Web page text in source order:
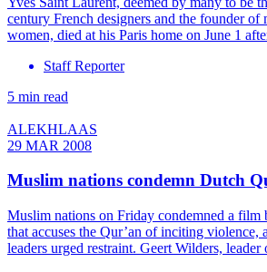
century French designers and the founder of
women, died at his Paris home on June 1
Staff Reporter
5 min read
ALEKHLAAS
29 MAR 2008
Muslim nations condemn Dutch
Muslim nations on Friday condemned a film
that accuses the Qur’an of inciting violence,
leaders urged restraint. Geert Wilders,